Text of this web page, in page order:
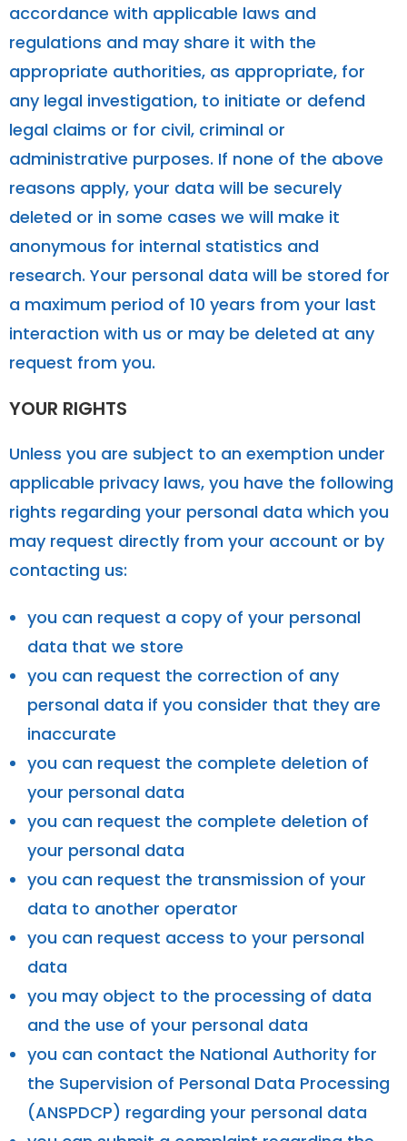
accordance with applicable laws and
regulations and may share it with the
appropriate authorities, as appropriate, for
any legal investigation, to initiate or defend
legal claims or for civil, criminal or
administrative purposes. If none of the above
reasons apply, your data will be securely
deleted or in some cases we will make it
anonymous for internal statistics and
research. Your personal data will be stored for
a maximum period of 10 years from your last
interaction with us or may be deleted at any
request from you.
YOUR RIGHTS
Unless you are subject to an exemption under
applicable privacy laws, you have the following
rights regarding your personal data which you
may request directly from your account or by
contacting us:
you can request a copy of your personal
data that we store
you can request the correction of any
personal data if you consider that they are
inaccurate
you can request the complete deletion of
your personal data
you can request the complete deletion of
your personal data
you can request the transmission of your
data to another operator
you can request access to your personal
data
you may object to the processing of data
and the use of your personal data
you can contact the National Authority for
the Supervision of Personal Data Processing
(ANSPDCP) regarding your personal data